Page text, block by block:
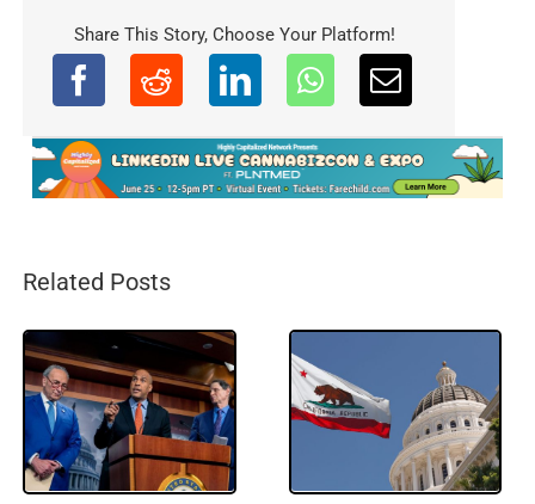
Share This Story, Choose Your Platform!
Related Posts